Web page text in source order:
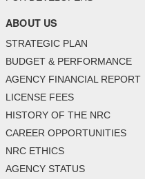
ABOUT US
STRATEGIC PLAN
BUDGET & PERFORMANCE
AGENCY FINANCIAL REPORT
LICENSE FEES
HISTORY OF THE NRC
CAREER OPPORTUNITIES
NRC ETHICS
AGENCY STATUS